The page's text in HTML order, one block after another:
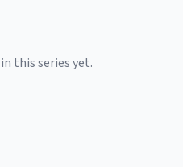
this series yet.